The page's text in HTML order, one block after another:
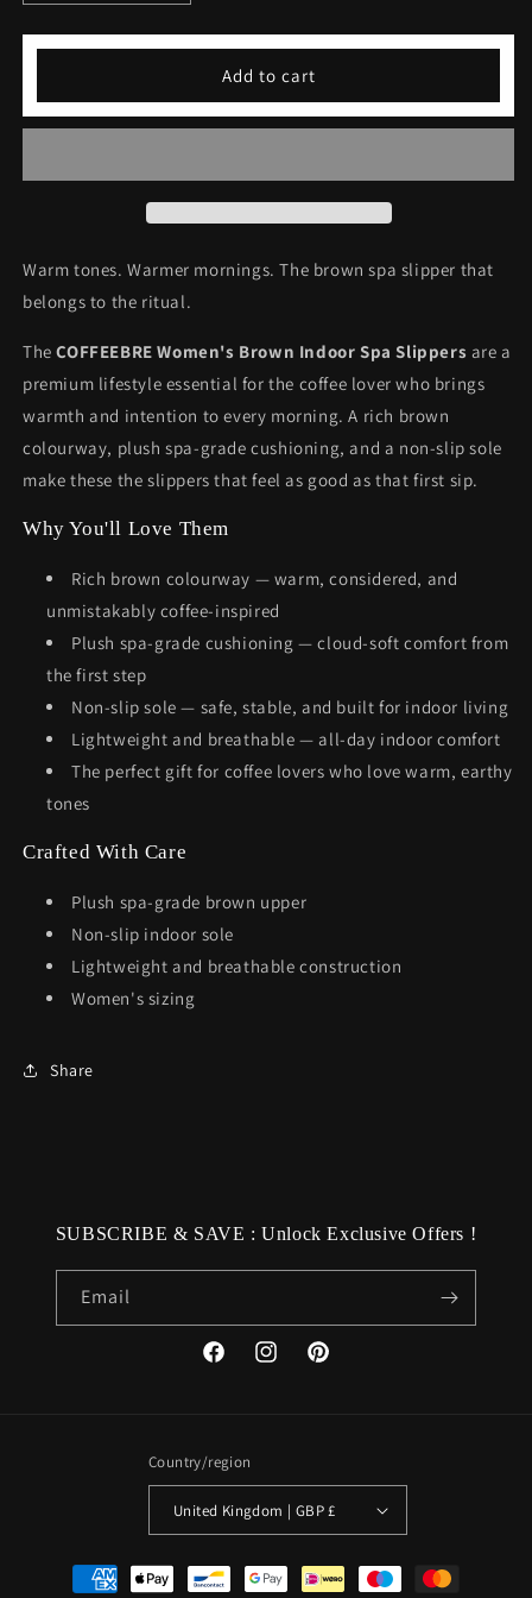
quantity
for
Brown
Slippers
quantity
for
Women&#39;s
Brown
Slippers
Add to cart
Warm tones. Warmer mornings. The brown spa slipper that
belongs to the ritual.
TheCOFFEEBRE Women's Brown Indoor Spa Slippers are a
premium lifestyle essential for the coffee lover who brings
warmth and intention to every morning. A rich brown
colourway, plush spa-grade cushioning, and a non-slip sole
make these the slippers that feel as good as that first sip.
Why You'll Love Them
Rich brown colourway — warm, considered, and
unmistakably coffee-inspired
Plush spa-grade cushioning — cloud-soft comfort from
the first step
Non-slip sole — safe, stable, and built for indoor living
Lightweight and breathable — all-day indoor comfort
The perfect gift for coffee lovers who love warm, earthy
tones
Crafted With Care
Plush spa-grade brown upper
Non-slip indoor sole
Lightweight and breathable construction
Women's sizing
Share
SUBSCRIBE & SAVE : Unlock Exclusive Offers !
Email
FacebookInstagramPinterest
Country/region
United Kingdom | GBP £
Payment